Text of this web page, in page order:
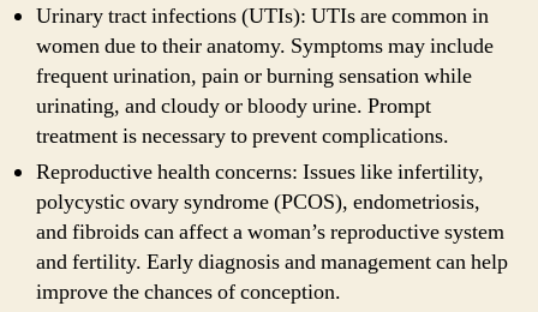
Urinary tract infections (UTIs): UTIs are common in
women due to their anatomy. Symptoms may include
frequent urination, pain or burning sensation while
urinating, and cloudy or bloody urine. Prompt
treatment is necessary to prevent complications.
Reproductive health concerns: Issues like infertility,
polycystic ovary syndrome (PCOS), endometriosis,
and fibroids can affect a woman’s reproductive system
and fertility. Early diagnosis and management can help
improve the chances of conception.